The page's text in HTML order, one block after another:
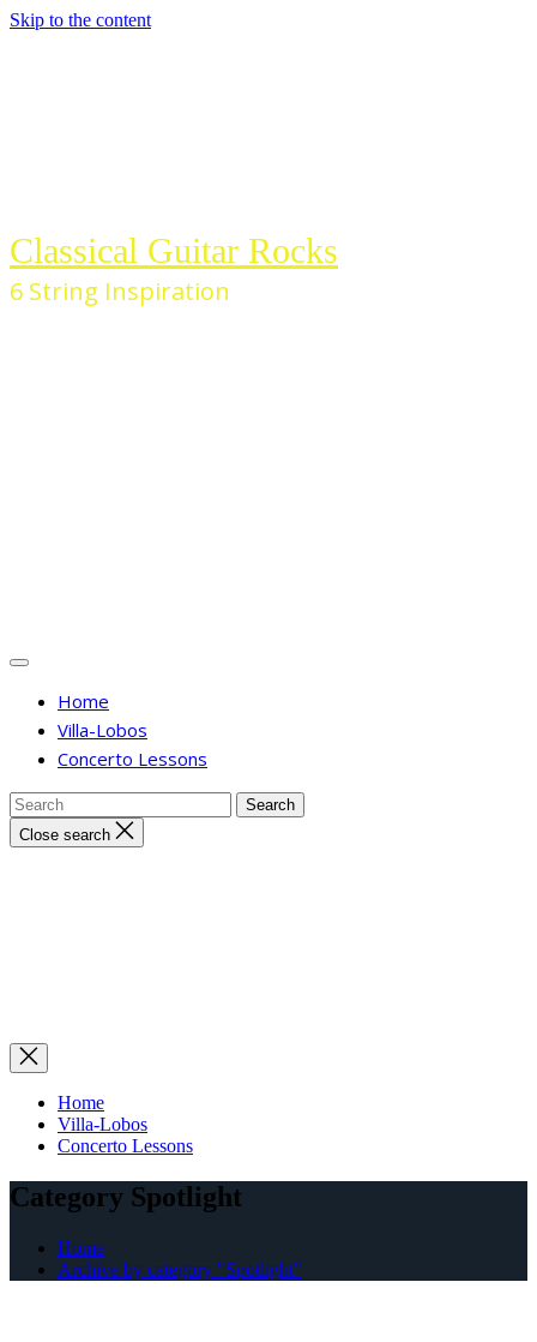
Skip to the content
Classical Guitar Rocks
6 String Inspiration
Home
Villa-Lobos
Concerto Lessons
Close search
Home
Villa-Lobos
Concerto Lessons
Category Spotlight
Home
Archive by category "Spotlight"